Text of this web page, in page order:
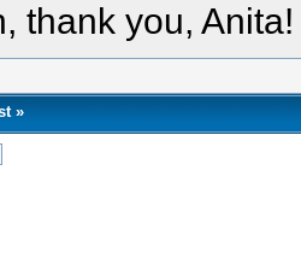
thank you, Anita!
»